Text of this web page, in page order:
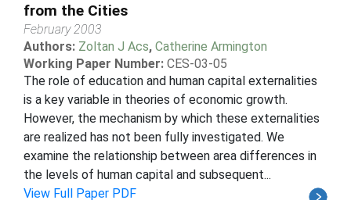
from the Cities
February 2003
Authors: Zoltan J Acs, Catherine Armington
Working Paper Number: CES-03-05
The role of education and human capital externalities
is a key variable in theories of economic growth.
However, the mechanism by which these externalities
are realized has not been fully investigated. We
examine the relationship between area differences in
the levels of human capital and subsequent...
View Full Paper PDF